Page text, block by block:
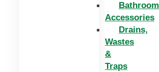
Bathroom
Accessories
Drains,
Wastes
&
Traps